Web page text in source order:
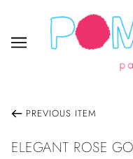
PREVIOUS ITEM
ELEGANT ROSE